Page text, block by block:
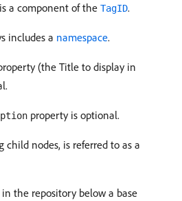
a component of the TagID.
includes a namespace.
(the Title to display in
property is optional.
nodes, is referred to as a
the repository below a base